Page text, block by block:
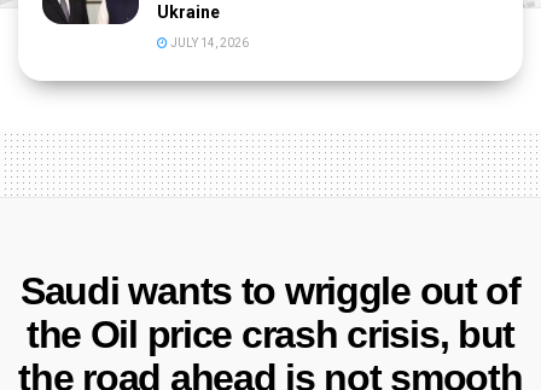
Ukraine
JULY 14, 2026
Saudi wants to wriggle out of
the Oil price crash crisis, but
the road ahead is not smooth